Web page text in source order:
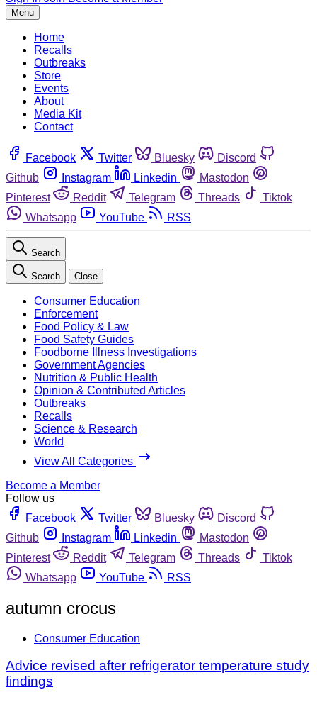
Menu
Home
Recalls
Outbreaks
Store
Events
About
Media Kit
Contact
Facebook Twitter Bluesky
Discord
Github
Instagram Linkedin
Mastodon
Pinterest
Reddit Telegram Threads
Tiktok
Whatsapp
YouTube RSS
Search
Search Close
Consumer Education
Enforcement
Food Policy & Law
Food Safety Guides
Foodborne Illness Investigations
Government Agencies
Nutrition & Public Health
Opinion & Contributed Articles
Outbreaks
Recalls
Science & Research
World
View All Categories
Become a Member
Follow us
Facebook
Twitter Bluesky
Discord
Github
Instagram Linkedin
Mastodon
Pinterest
Reddit Telegram Threads
Tiktok
Whatsapp
YouTube RSS
autumn crocus
Consumer Education
Advice revised after refrigerator temperature study
findings